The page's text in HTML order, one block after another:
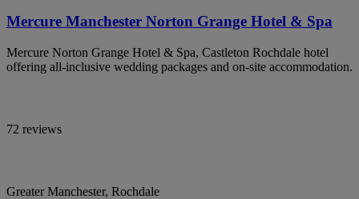
Mercure Manchester Norton Grange Hotel & Spa
Mercure Norton Grange Hotel & Spa, Castleton Rochdale hotel
offering all-inclusive wedding packages and on-site accommodation.
72 reviews
Greater Manchester, Rochdale